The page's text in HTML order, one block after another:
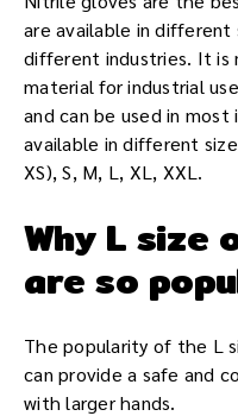
are available in different
different industries. It is
material for industrial
and can be used in
available in different
XS), S, M, L, XL, XXL.
Why L size
are so
The popularity of the L
can provide a safe and
with larger hands.